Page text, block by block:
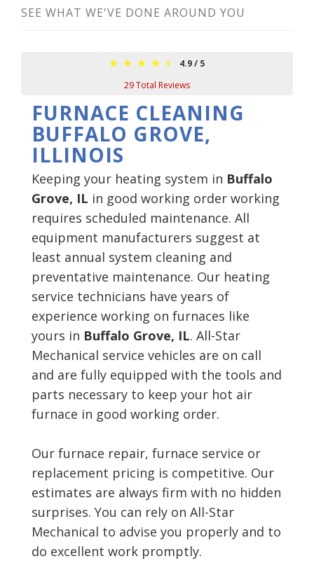
SEE WHAT WE'VE DONE AROUND YOU
4.9/ 5
29Total Reviews
FURNACE CLEANING
BUFFALO GROVE,
ILLINOIS
Keeping your heating system in Buffalo
Grove, IL in good working order working
requires scheduled maintenance. All
equipment manufacturers suggest at
least annual system cleaning and
preventative maintenance. Our heating
service technicians have years of
experience working on furnaces like
yours in Buffalo Grove, IL. All-Star
Mechanical service vehicles are on call
and are fully equipped with the tools and
parts necessary to keep your hot air
furnace in good working order.
Our furnace repair, furnace service or
replacement pricing is competitive. Our
estimates are always firm with no hidden
surprises. You can rely on All-Star
Mechanical to advise you properly and to
do excellent work promptly.